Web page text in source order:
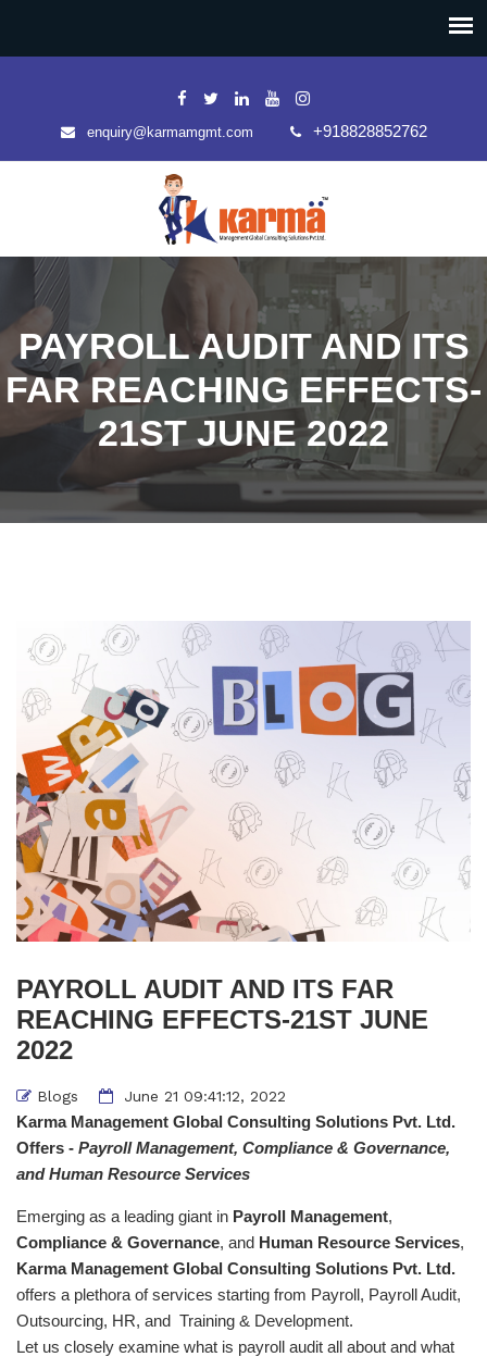
enquiry@karmamgmt.com +918828852762
PAYROLL AUDIT AND ITS
FAR REACHING EFFECTS-
21ST JUNE 2022
PAYROLL AUDIT AND ITS FAR
REACHING EFFECTS-21ST JUNE
2022
Blogs June 21 09:41:12, 2022
Karma Management Global Consulting Solutions Pvt. Ltd.
Offers - Payroll Management, Compliance & Governance,
and Human Resource Services
Emerging as a leading giant in Payroll Management,
Compliance & Governance, and Human Resource Services,
Karma Management Global Consulting Solutions Pvt. Ltd.
offers a plethora of services starting from Payroll, Payroll Audit,
Outsourcing, HR, and Training & Development.
Let us closely examine what is payroll audit all about and what